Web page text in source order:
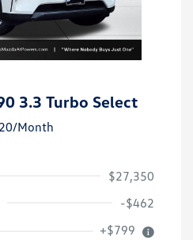
3.3 Turbo Select
/Month
$27,350
-$462
+$799